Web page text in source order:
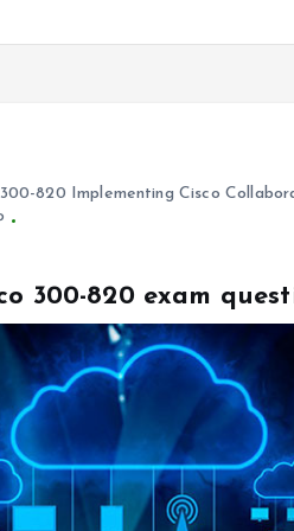
300-820 Implementing Cisco
300-820 exam